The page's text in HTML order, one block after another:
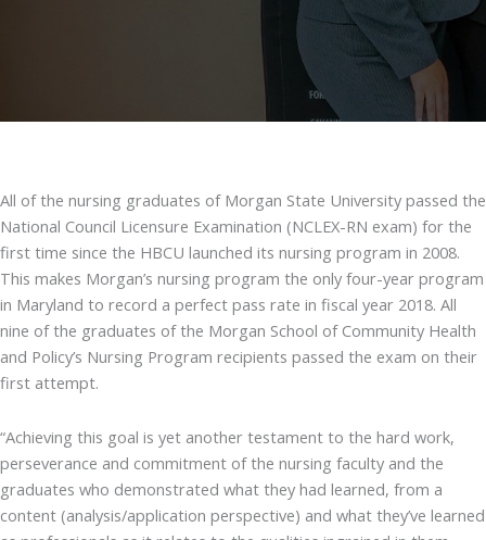
All of the nursing graduates of Morgan State University passed the
National Council Licensure Examination (NCLEX-RN exam) for the
first time since the HBCU launched its nursing program in 2008.
This makes Morgan’s nursing program the only four-year program
in Maryland to record a perfect pass rate in fiscal year 2018. All
nine of the graduates of the Morgan School of Community Health
and Policy’s Nursing Program recipients passed the exam on their
first attempt.
“Achieving this goal is yet another testament to the hard work,
perseverance and commitment of the nursing faculty and the
graduates who demonstrated what they had learned, from a
content (analysis/application perspective) and what they’ve learned